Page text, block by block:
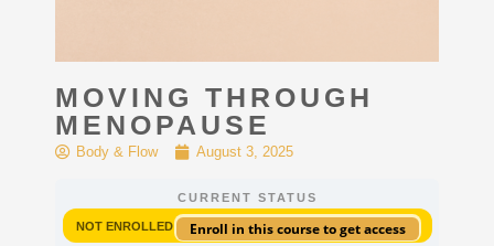
MOVING THROUGH
MENOPAUSE
Body & Flow August 3, 2025
CURRENT STATUS
NOT ENROLLED Enroll in this course to get access